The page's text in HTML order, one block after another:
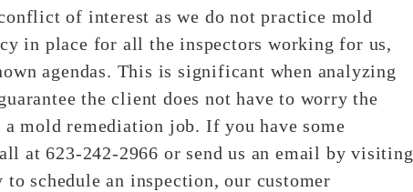
of interest as we do not practice mold
in place for all the inspectors working for us,
agendas. This is significant when analyzing
the client does not have to worry the
mold remediation job. If you have some
at 623-242-2966 or send us an email by visiting
schedule an inspection, our customer